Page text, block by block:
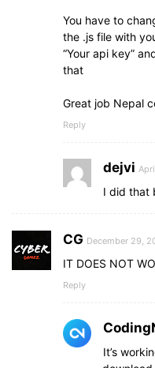
You have to
the .js file with
“Your api key”
that
Great job Nepal
Reply
dejvi
I did that
CG December 29,
IT DOES NOT
Reply
It’s